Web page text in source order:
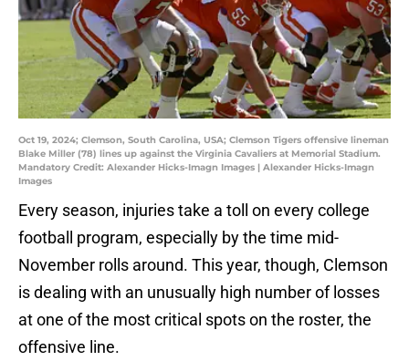
Oct 19, 2024; Clemson, South Carolina, USA; Clemson Tigers offensive lineman
Blake Miller (78) lines up against the Virginia Cavaliers at Memorial Stadium.
Mandatory Credit: Alexander Hicks-Imagn Images | Alexander Hicks-Imagn
Images
Every season, injuries take a toll on every college
football program, especially by the time mid-
November rolls around. This year, though, Clemson
is dealing with an unusually high number of losses
at one of the most critical spots on the roster, the
offensive line.